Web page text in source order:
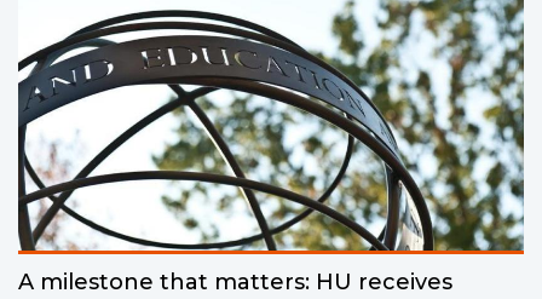
A milestone that matters: HU receives